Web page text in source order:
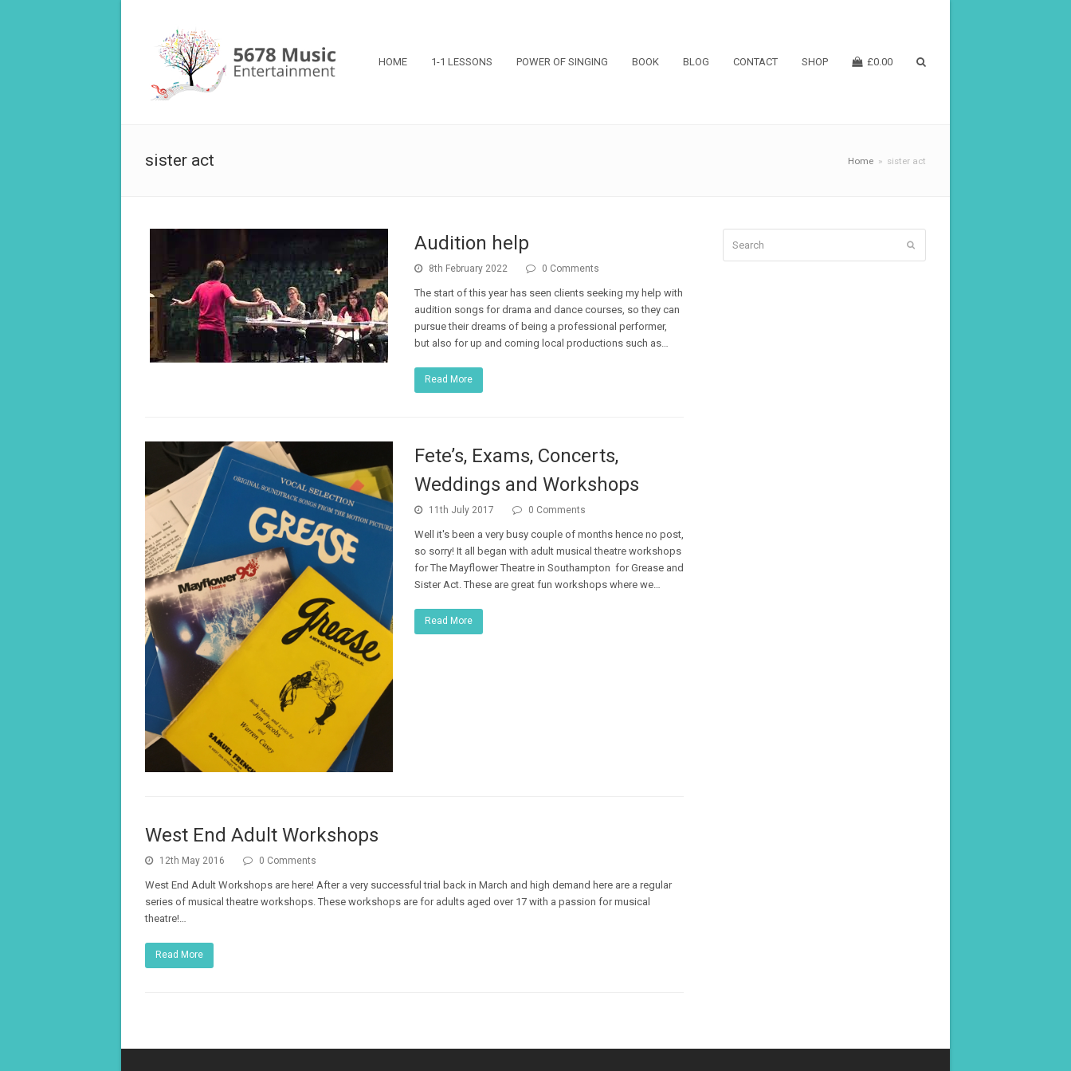
HOME 1-1 LESSONS POWER OF SINGING BOOK BLOG CONTACT SHOP £0.00
sister act Home » sister act
Audition help
8th February 2022 0 Comments
The start of this year has seen clients seeking my help with
audition songs for drama and dance courses, so they can
pursue their dreams of being a professional performer,
but also for up and coming local productions such as…
Read More
Fete’s, Exams, Concerts,
Weddings and Workshops
11th July 2017 0 Comments
Well it's been a very busy couple of months hence no post,
so sorry! It all began with adult musical theatre workshops
for The Mayflower Theatre in Southampton for Grease and
Sister Act. These are great fun workshops where we…
Read More
West End Adult Workshops
12th May 2016 0 Comments
West End Adult Workshops are here! After a very successful trial back in March and high demand here are a regular
series of musical theatre workshops. These workshops are for adults aged over 17 with a passion for musical
theatre!…
Read More